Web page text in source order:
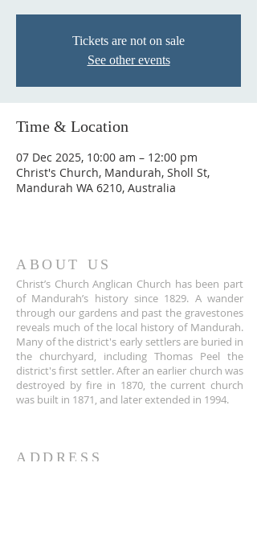
Tickets are not on sale
See other events
Time & Location
07 Dec 2025, 10:00 am – 12:00 pm
Christ's Church, Mandurah, Sholl St,
Mandurah WA 6210, Australia
ABOUT US
Christ’s Church Anglican Church has been part
of Mandurah’s history since 1829. A wander
through our gardens and past the gravestones
reveals much of the local history of Mandurah.
Many of the district's early settlers are buried in
the churchyard, including Thomas Peel the
district's first settler. After an earlier church was
destroyed by fire in 1870, the current church
was built in 1871, and later extended in 1994.
ADDRESS